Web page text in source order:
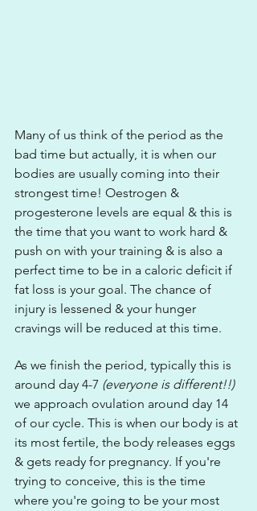
Many of us think of the period as the
bad time but actually, it is when our
bodies are usually coming into their
strongest time! Oestrogen &
progesterone levels are equal & this is
the time that you want to work hard &
push on with your training & is also a
perfect time to be in a caloric deficit if
fat loss is your goal. The chance of
injury is lessened & your hunger
cravings will be reduced at this time.
As we finish the period, typically this is
around day 4-7 (everyone is different!!)
we approach ovulation around day 14
of our cycle. This is when our body is at
its most fertile, the body releases eggs
& gets ready for pregnancy. If you're
trying to conceive, this is the time
where you're going to be your most